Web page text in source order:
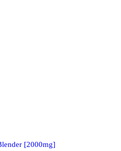
[2000mg]